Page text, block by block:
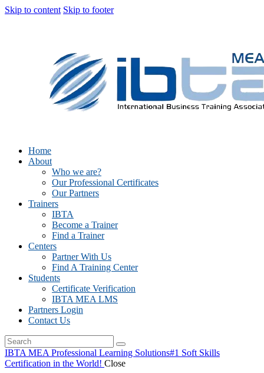
Skip to content Skip to footer
Home
About
Who we are?
Our Professional Certificates
Our Partners
Trainers
IBTA
Become a Trainer
Find a Trainer
Centers
Partner With Us
Find A Training Center
Students
Certificate Verification
IBTA MEA LMS
Partners Login
Contact Us
IBTA MEA Professional Learning Solutions#1 Soft Skills
Certification in the World! Close